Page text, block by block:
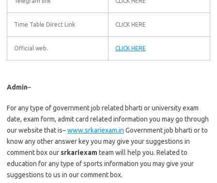
Time Table Direct Link CLICK HERE
Official web. CLICK HERE
Admin–
For any type of government job related bharti or university exam
date, exam form, admit card related information you may go through
our website that is–www.srkariexam.in Government job bharti or to
know any other answer key you may give your suggestions in
comment box our srkariexamteam will help you. Related to
education for any type of sports information you may give your
suggestions to us in our comment box.